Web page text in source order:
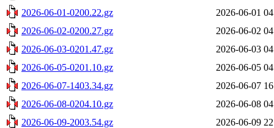
2026-06-01-0200.22.gz
2026-06-01
2026-06-02-0200.27.gz
2026-06-02
2026-06-03-0201.47.gz
2026-06-03
2026-06-05-0201.10.gz
2026-06-05
2026-06-07-1403.34.gz
2026-06-07
2026-06-08-0204.10.gz
2026-06-08
2026-06-09-2003.54.gz
2026-06-09